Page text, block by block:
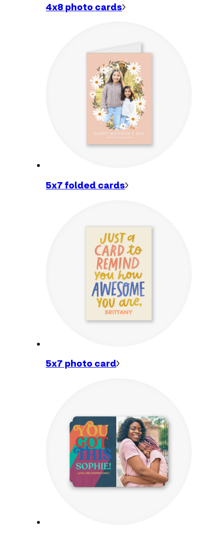
4x8 photo cards
5x7 folded cards
5x7 photo card